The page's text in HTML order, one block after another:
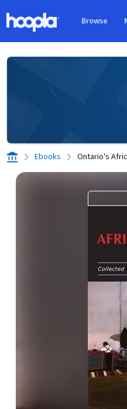
Browse
Ebooks Ontario's